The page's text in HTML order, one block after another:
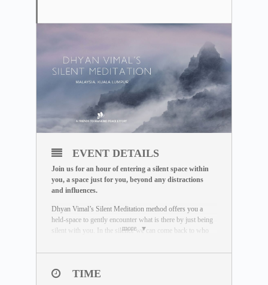
more
EVENT DETAILS
Join us for an hour of entering a silent space within
you, a space just for you, beyond any distractions
and influences.
Dhyan Vimal’s Silent Meditation method offers you a
held-space to gently encounter what is there by just being
silent with you. In the silence we can come back to who
influence, we wake up to the best of what we can be.
To learn more about the Silent Meditation, welcome to
TIME